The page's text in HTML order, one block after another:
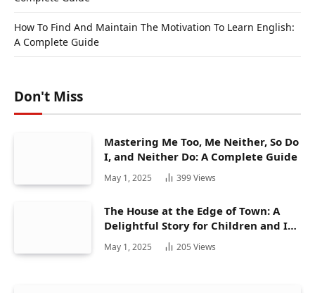
How To Find And Maintain The Motivation To Learn English:
A Complete Guide
Don't Miss
Mastering Me Too, Me Neither, So Do
I, and Neither Do: A Complete Guide
May 1, 2025 399Views
The House at the Edge of Town: A
Delightful Story for Children and Its
Hidden Gems
May 1, 2025 205 Views